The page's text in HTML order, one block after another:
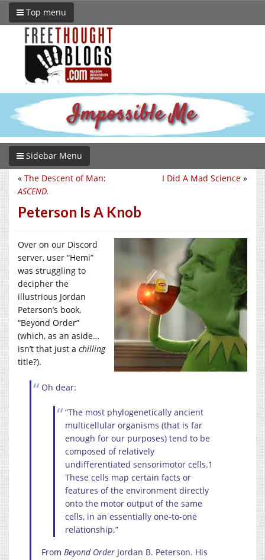
Top menu
Sidebar Menu
I Did A Mad Science »
« The Descent of Man:
ASCEND.
Peterson Is A Knob
Over on our Discord
server, user “Hemi”
was struggling to
decipher the
illustrious Jordan
Peterson’s book,
“Beyond Order”
(which, as an aside…
isn’t that just a chilling
title?).
Oh dear:
“The most phylogenetically ancient
multicellular organisms (that is far
enough for our purposes) tend to be
composed of relatively
undifferentiated sensorimotor cells.1
These cells map certain facts or
features of the environment directly
onto the motor output of the same
cells, in an essentially one-to-one
relationship.”
From Beyond OrderJordan B. Peterson. His